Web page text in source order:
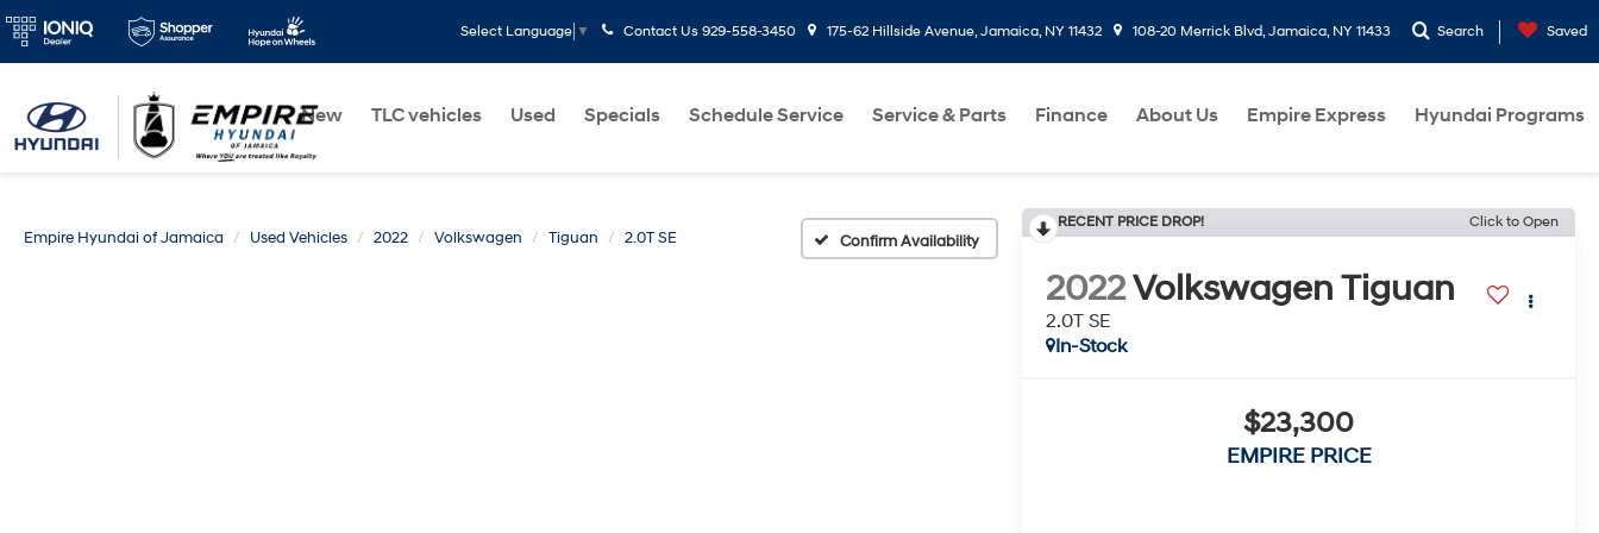
Select Language ▼ Contact Us 929-558-3450 175-62 Hillside Avenue, Jamaica, NY 11432 108-20 Merrick Blvd, Jamaica, NY 11433 Search Saved
New TLC vehicles Used Specials Schedule Service Service & Parts Finance About Us Empire Express Hyundai Programs
Empire Hyundai of Jamaica Used Vehicles 2022 Volkswagen Tiguan 2.0T SE Confirm Availability
RECENT PRICE DROP! Click to Open
2022Volkswagen Tiguan
2.0T SE
In-Stock
$23,300
EMPIRE PRICE